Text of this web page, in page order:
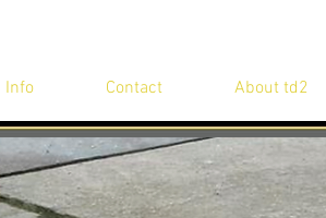
Info Contact About td2